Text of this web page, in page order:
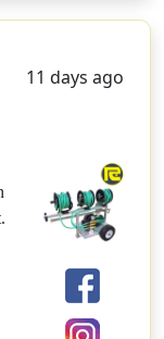
11 days ago